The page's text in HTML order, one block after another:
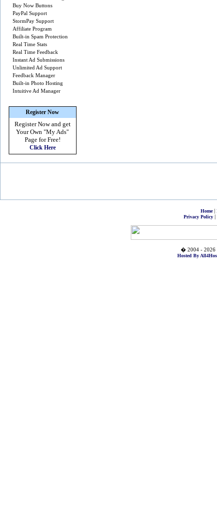
Buy Now Buttons
PayPal Support
StormPay Support
Affiliate Program
Built-in Spam Protection
Real Time Stats
Real Time Feedback
Instant Ad Submissions
Unlimited Ad Support
Feedback Manager
Built-in Photo Hosting
Intuitive Ad Manager
Register Now
Register Now and get
Your Own "My Ads"
Page for Free!
Click Here
Home|
Privacy Policy|
� 2004 - 2026
Hosted By